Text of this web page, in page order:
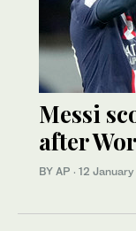
Messi
after
BY AP · 12